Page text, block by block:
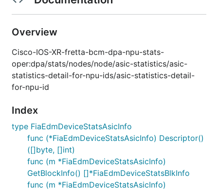
Overview
Cisco-IOS-XR-fretta-bcm-dpa-npu-stats-
oper:dpa/stats/nodes/node/asic-statistics/asic-
statistics-detail-for-npu-ids/asic-statistics-detail-
for-npu-id
Index
type FiaEdmDeviceStatsAsicInfo
func (*FiaEdmDeviceStatsAsicInfo) Descriptor()
([]byte, []int)
func (m *FiaEdmDeviceStatsAsicInfo)
GetBlockInfo() []*FiaEdmDeviceStatsBlkInfo
func (m *FiaEdmDeviceStatsAsicInfo)